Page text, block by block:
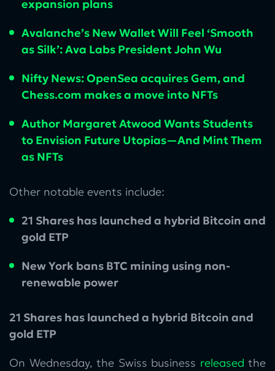
expansion plans
Avalanche’s New Wallet Will Feel ‘Smooth
as Silk’: Ava Labs President John Wu
Nifty News: OpenSea acquires Gem, and
Chess.com makes a move into NFTs
Author Margaret Atwood Wants Students
to Envision Future Utopias—And Mint Them
as NFTs
Other notable events include:
21 Shares has launched a hybrid Bitcoin and
gold ETP
New York bans BTC mining using non-
renewable power
21 Shares has launched a hybrid Bitcoin and
gold ETP
On Wednesday, the Swiss business released the